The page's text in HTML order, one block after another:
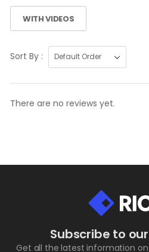
WITH VIDEOS
Sort By :
There are no reviews yet.
Subscribe to
Get all the latest information on